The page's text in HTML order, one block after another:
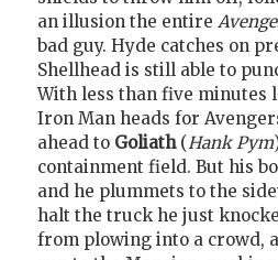
an illusion the entire
bad guy. Hyde catches on
Shellhead is still able to
With less than five minutes
Iron Man heads for
ahead to Goliath(Hank Pym
containment field. But his
and he plummets to the
halt the truck he just
from plowing into a crowd,